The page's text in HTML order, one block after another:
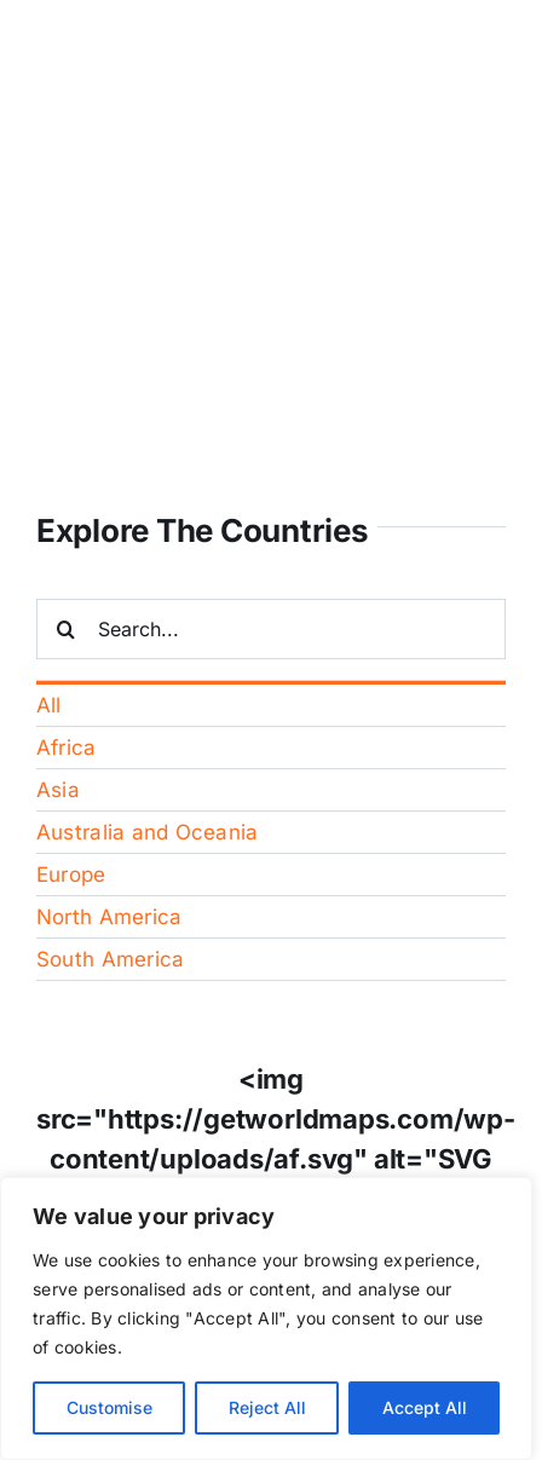
We value your privacy
We use cookies to enhance your browsing experience,
serve personalised ads or content, and analyse our
traffic. By clicking "Accept All", you consent to our use
of cookies.
Customise Reject All Accept All
Explore The Countries
All
Africa
Asia
Australia and Oceania
Europe
North America
South America
<img
src="https://getworldmaps.com/wp-
content/uploads/af.svg" alt="SVG
Afghanistan
src="https://getworldmaps.com/wp-
content/uploads/al.svg" alt="SVG